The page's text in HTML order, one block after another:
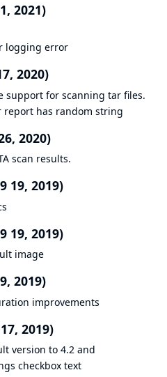
2021)
logging error
2020)
support for scanning tar files.
report has random string
2020)
scan results.
19, 2019)
19, 2019)
image
2019)
improvements
2019)
version to 4.2 and
checkbox text